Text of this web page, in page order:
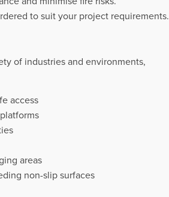
to suit your project requirements.
of industries and environments,
access
areas
non-slip surfaces